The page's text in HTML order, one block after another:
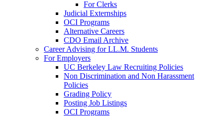
For Clerks
Judicial Externships
OCI Programs
Alternative Careers
CDO Email Archive
Career Advising for LL.M. Students
For Employers
UC Berkeley Law Recruiting Policies
Non Discrimination and Non Harassment
Policies
Grading Policy
Posting Job Listings
OCI Programs